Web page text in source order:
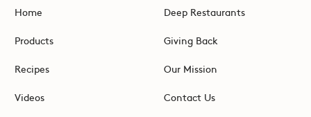
Home
Products
Recipes
Videos
Deep Restaurants
Giving Back
Our Mission
Contact Us